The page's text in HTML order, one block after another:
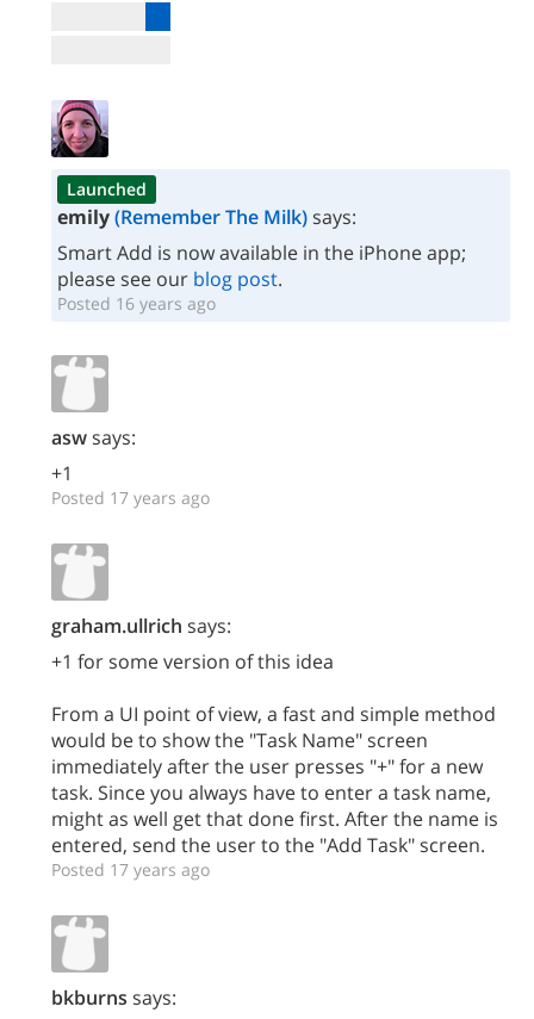
Launched
emily(Remember The Milk)says:
Smart Add is now available in the iPhone app;
please see our blog post.
Posted 16 years ago
aswsays:
+1
Posted 17 years ago
graham.ullrich says:
+1 for some version of this idea
From a UI point of view, a fast and simple method
would be to show the "Task Name" screen
immediately after the user presses "+" for a new
task. Since you always have to enter a task name,
might as well get that done first. After the name is
entered, send the user to the "Add Task" screen.
Posted 17 years ago
bkburns says: